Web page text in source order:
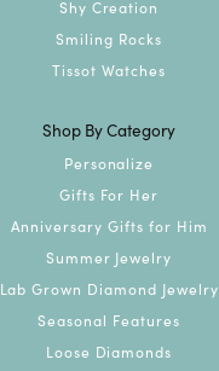
Shy Creation
Smiling Rocks
Tissot Watches
Shop By Category
Personalize
Gifts For Her
Anniversary Gifts for Him
Summer Jewelry
Lab Grown Diamond Jewelry
Seasonal Features
Loose Diamonds